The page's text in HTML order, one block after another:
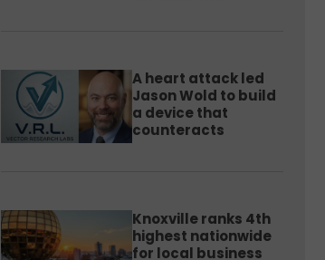
A heart attack led
Jason Wold to build
a device that
counteracts
Knoxville ranks 4th
highest nationwide
for local business